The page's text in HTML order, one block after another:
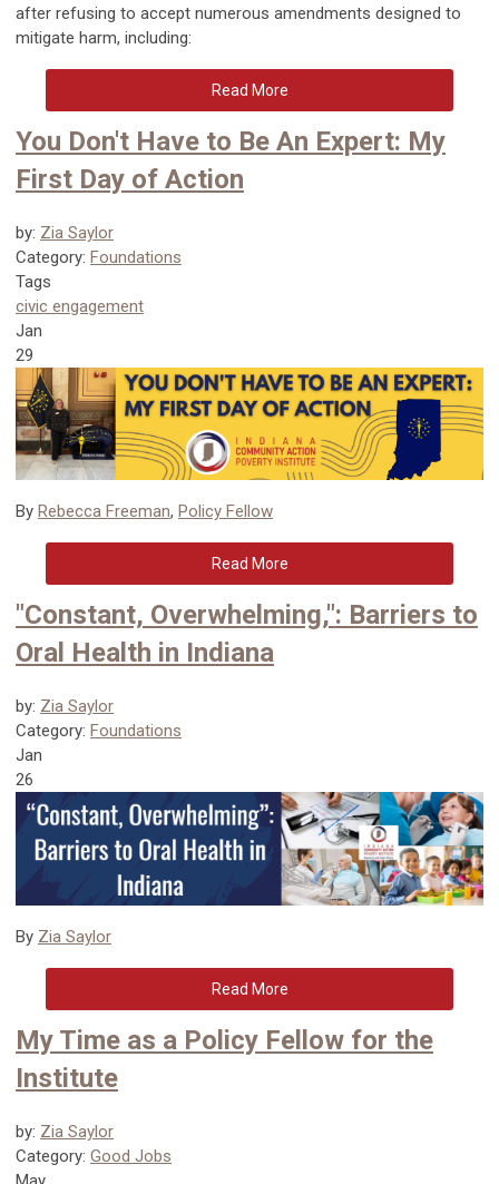
after refusing to accept numerous amendments designed to
mitigate harm, including:
Read More
You Don't Have to Be An Expert: My
First Day of Action
by: Zia Saylor
Category: Foundations
Tags
civic engagement
Jan
29
By Rebecca Freeman, Policy Fellow
Read More
"Constant, Overwhelming,": Barriers to
Oral Health in Indiana
by: Zia Saylor
Category: Foundations
Jan
26
By Zia Saylor
Read More
My Time as a Policy Fellow for the
Institute
by: Zia Saylor
Category: Good Jobs